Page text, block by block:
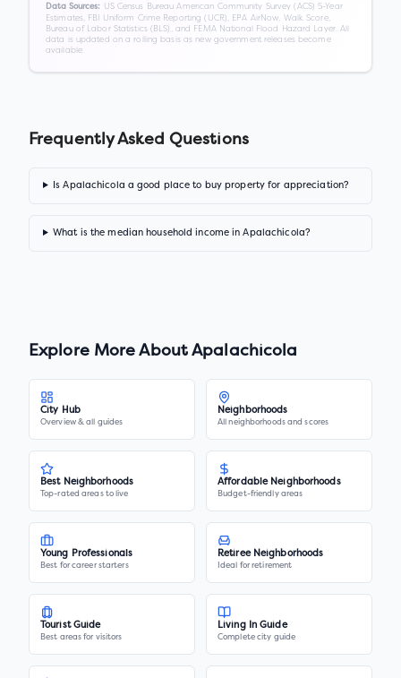
Data Sources:
US Census Bureau American Community Survey (ACS) 5-Year
Estimates, FBI Uniform Crime Reporting (UCR), EPA AirNow, Walk Score,
Bureau of Labor Statistics (BLS), and FEMA National Flood Hazard Layer. All
data is updated on a rolling basis as new government releases become
available.
Frequently Asked Questions
Is Apalachicola a good place to buy property for appreciation?
What is the median household income in Apalachicola?
Explore More AboutApalachicola
City Hub
Overview & all guides
Neighborhoods
All neighborhoods and scores
Best Neighborhoods
Top-rated areas to live
Affordable Neighborhoods
Budget-friendly areas
Young Professionals
Best for career starters
Retiree Neighborhoods
Ideal for retirement
Tourist Guide
Best areas for visitors
Living In Guide
Complete city guide